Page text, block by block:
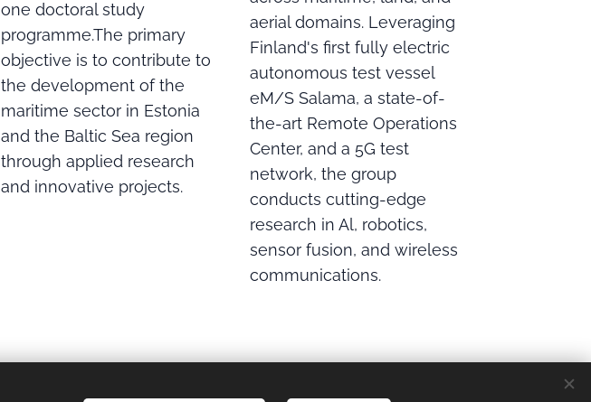
one doctoral study
programme.The primary
objective is to contribute to
the development of the
maritime sector in Estonia
and the Baltic Sea region
through applied research
and innovative projects.
aerial domains. Leveraging
Finland's first fully electric
autonomous test vessel
eM/S Salama, a state-of-
the-art Remote Operations
Center, and a 5G test
network, the group
conducts cutting-edge
research in Al, robotics,
sensor fusion, and wireless
communications.